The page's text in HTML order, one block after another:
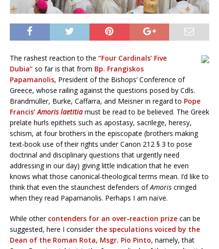
The rashest reaction to the “Four Cardinals’ Five
Dubia” so far is that from Bp. Frangiskos
Papamanolis, President of the Bishops’ Conference of
Greece, whose railing against the questions posed by Cdls.
Brandmüller, Burke, Caffarra, and Meisner in regard to Pope
Francis’Amoris laetitiamust be read to be believed. The Greek
prelate hurls epithets such as apostasy, sacrilege, heresy,
schism, at four brothers in the episcopate (brothers making
text-book use of their rights under Canon 212 § 3 to pose
doctrinal and disciplinary questions that urgently need
addressing in our day) giving little indication that he even
knows what those canonical-theological terms mean. I’d like to
think that even the staunchest defenders ofAmoris cringed
when they read Papamanolis. Perhaps I am naïve.
While other contenders for an over-reaction prize can be
suggested, here I consider the speculations voiced by the
Dean of the Roman Rota, Msgr. Pio Pinto, namely, that